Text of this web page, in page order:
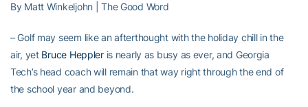
By Matt Winkeljohn | The Good Word
– Golf may seem like an afterthought with the holiday chill in the
air, yet Bruce Heppleris nearly as busy as ever, and Georgia
Tech’s head coach will remain that way right through the end of
the school year and beyond.